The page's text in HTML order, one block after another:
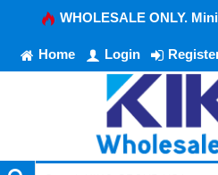
WHOLESALE ONLY.
Home Login